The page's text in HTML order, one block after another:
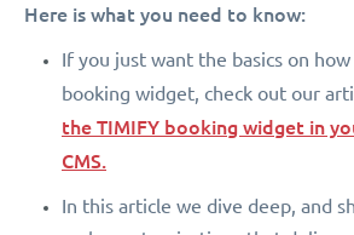
Here is what you need to know:
If you just want the basics on
booking widget, check out our
the TIMIFY booking widget in
CMS.
In this article we dive deep, and